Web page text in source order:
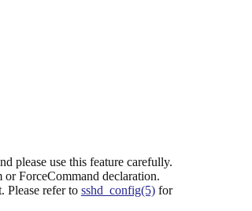
please use this feature carefully.
ForceCommand declaration.
Please refer to sshd_config(5)for